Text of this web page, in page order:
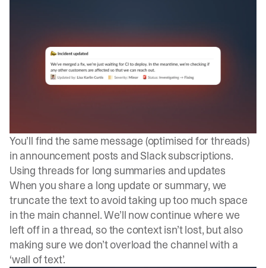
You’ll find the same message (optimised for threads)
in announcement posts and Slack subscriptions.
Using threads for long summaries and updates
When you share a long update or summary, we
truncate the text to avoid taking up too much space
in the main channel. We’ll now continue where we
left off in a thread, so the context isn’t lost, but also
making sure we don’t overload the channel with a
‘wall of text’.